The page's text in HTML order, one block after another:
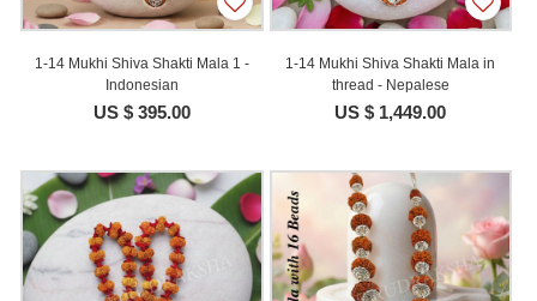
1-14 Mukhi Shiva Shakti Mala 1 -
Indonesian
US $ 395.00
1-14 Mukhi Shiva Shakti Mala in
thread - Nepalese
US $ 1,449.00